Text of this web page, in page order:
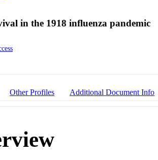
in the 1918 influenza pandemic
Other Profiles Additional Document Info